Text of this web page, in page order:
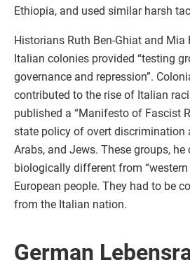
Ethiopia, and used similar harsh
Historians Ruth Ben-Ghiat and Mia
Italian colonies provided “testing
governance and repression”.
contributed to the rise of Italian
published a “Manifesto of Fascist
state policy of overt discrimination
Arabs, and Jews. These groups, he
biologically different from “western
European people. They had to be
from the Italian nation.
German